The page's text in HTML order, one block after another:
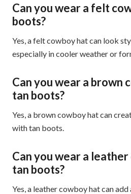
Can you wear a felt
boots?
Yes, a felt cowboy hat can look
especially in cooler weather or
Can you wear a brown
tan boots?
Yes, a brown cowboy hat can
with tan boots.
Can you wear a
tan boots?
Yes, a leather cowboy hat can